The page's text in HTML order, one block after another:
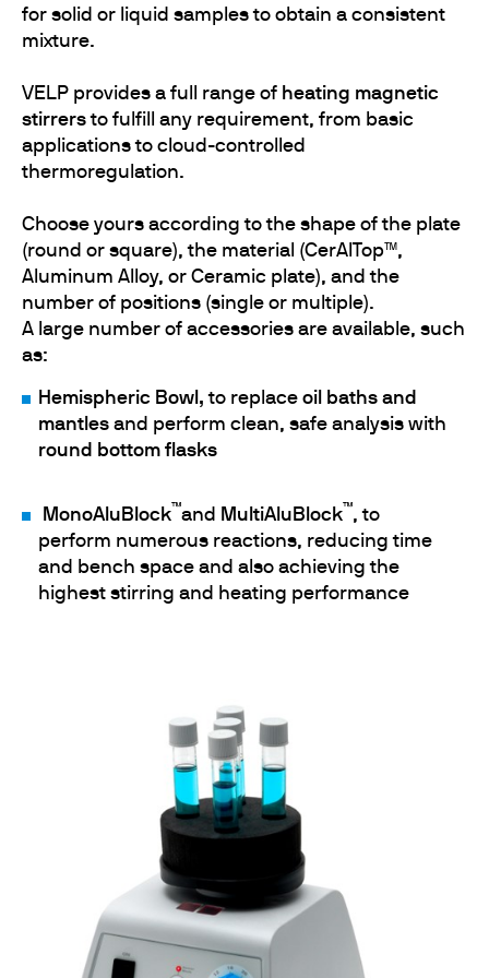
for solid or liquid samples to obtain a consistent
mixture.
VELP provides a full range of heating magnetic
stirrersto fulfill any requirement, from basic
applications to cloud-controlled
thermoregulation.
Choose yours according to the shape of the plate
(round or square), the material (CerAlTop™,
Aluminum Alloy, or Ceramic plate), and the
number of positions (single or multiple).
A large number of accessories are available, such
as:
Hemispheric Bowl,to replace oil baths and
mantles and perform clean, safe analysis with
round bottom flasks
MonoAluBlock™and MultiAluBlock™, to
perform numerous reactions, reducing time
and bench space and also achieving the
highest stirring and heating performance